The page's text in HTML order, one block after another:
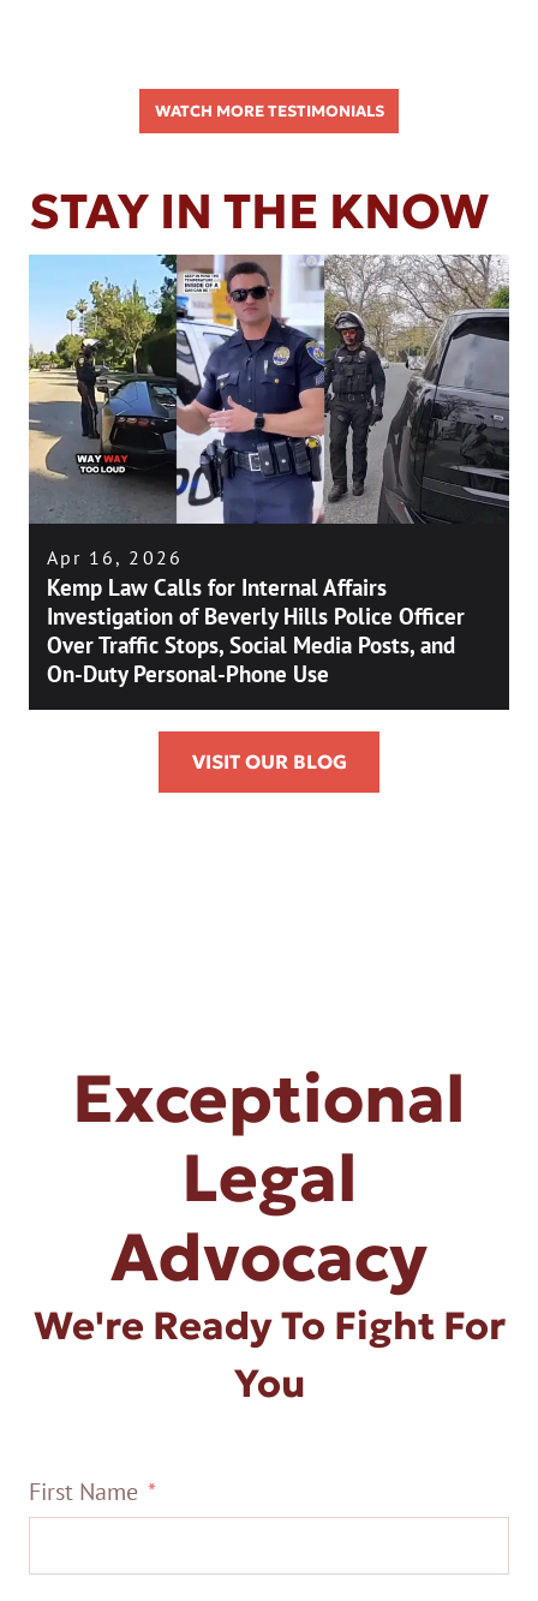
WATCH MORE TESTIMONIALS
STAY IN THE KNOW
Apr 16, 2026
Kemp Law Calls for Internal Affairs
Investigation of Beverly Hills Police Officer
Over Traffic Stops, Social Media Posts, and
On-Duty Personal-Phone Use
VISIT OUR BLOG
Exceptional
Legal
Advocacy
We're Ready To Fight For
You
First Name